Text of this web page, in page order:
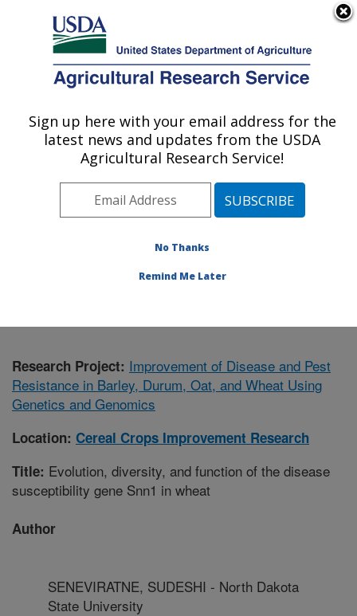
Here's how you know
Agricultural Research Service
U.S. DEPARTMENT OF AGRICULTURE
Cereal Crops Improvement Research:
Fargo, ND
Plains Area» Fargo, North Dakota
Cereal Crops Improvement Research
Research Project: Improvement of Disease and Pest
Resistance in Barley, Durum, Oat, and Wheat Using
Genetics and Genomics
Location: Cereal Crops Improvement Research
Title: Evolution, diversity, and function of the disease
susceptibility gene Snn1 in wheat
Author
SENEVIRATNE, SUDESHI - North Dakota
State University
Sign up here with your email address for the
latest news and updates from the USDA
Agricultural Research Service!
No Thanks
Remind Me Later